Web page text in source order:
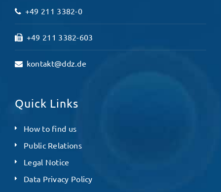
+49 211 3382-0
+49 211 3382-603
kontakt@ddz.de
Quick Links
How to find us
Public Relations
Legal Notice
Data Privacy Policy